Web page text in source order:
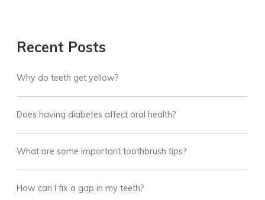
Recent Posts
Why do teeth get yellow?
Does having diabetes affect oral health?
What are some important toothbrush tips?
How can I fix a gap in my teeth?